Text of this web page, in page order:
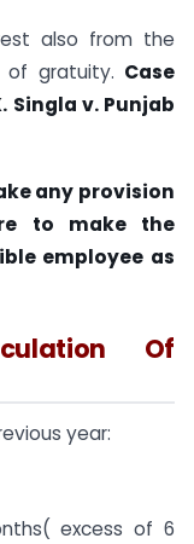
also from the
gratuity. Case
Singla v. Punjab
any provision
to make the
employee as
Of
year:
excess of 6